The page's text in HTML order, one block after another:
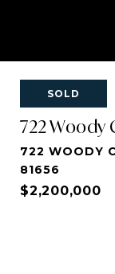
SOLD
722 Woody
722 WOODY
81656
$2,200,000